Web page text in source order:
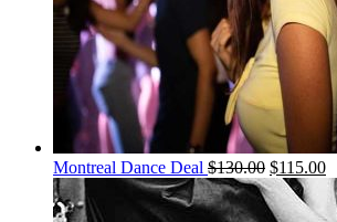
Montreal Dance Deal $130.00 $115.00